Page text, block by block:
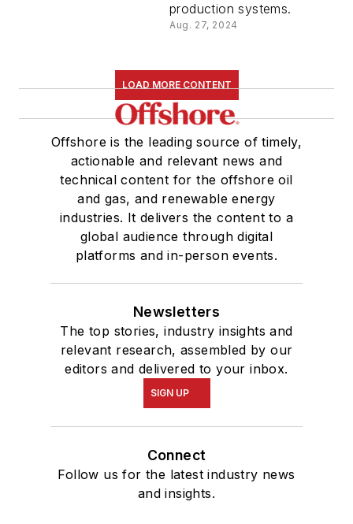
production systems.
Aug. 27, 2024
LOAD MORE CONTENT
Offshore is the leading source of timely,
actionable and relevant news and
technical content for the offshore oil
and gas, and renewable energy
industries. It delivers the content to a
global audience through digital
platforms and in-person events.
Newsletters
The top stories, industry insights and
relevant research, assembled by our
editors and delivered to your inbox.
SIGN UP
Connect
Follow us for the latest industry news
and insights.